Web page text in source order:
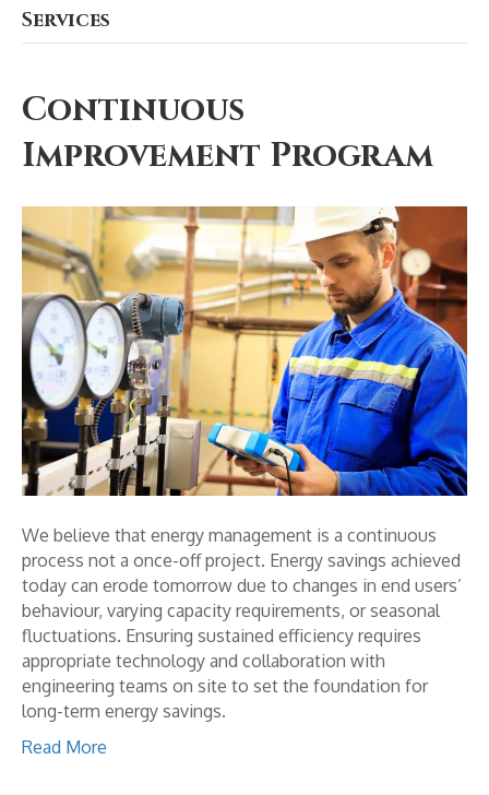
Services
Continuous
Improvement Program
We believe that energy management is a continuous
process not a once-off project. Energy savings achieved
today can erode tomorrow due to changes in end users’
behaviour, varying capacity requirements, or seasonal
fluctuations. Ensuring sustained efficiency requires
appropriate technology and collaboration with
engineering teams on site to set the foundation for
long-term energy savings.
Read More